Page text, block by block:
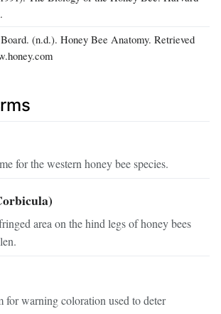
(n.d.). Honey Bee Anatomy. Retrieved
for the western honey bee species.
area on the hind legs of honey bees
for warning coloration used to deter